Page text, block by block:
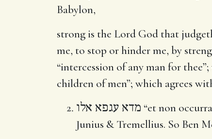
Babylon,
strong is the Lord God that
me, to stop or hinder me, by
“intercession of any man for
children of men”; which agrees
מדא עגפא אלו “et non
Junius & Tremellius. So Ben